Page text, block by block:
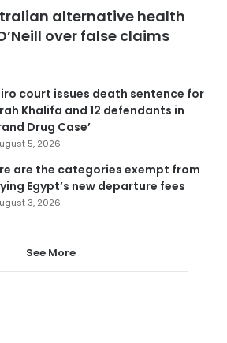
alternative health
over false claims
court issues death sentence for
Khalifa and 12 defendants in
Drug Case’
5, 2026
are the categories exempt from
Egypt’s new departure fees
3, 2026
See More